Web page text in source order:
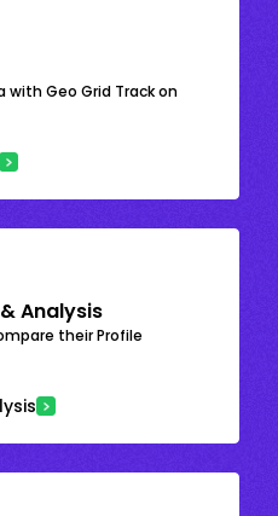
with Geo Grid Track on
Analysis
their Profile